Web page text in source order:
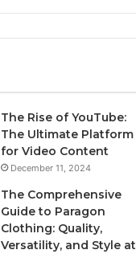
The Rise of YouTube:
The Ultimate Platform
for Video Content
December 11, 2024
The Comprehensive
Guide to Paragon
Clothing: Quality,
Versatility, and Style at